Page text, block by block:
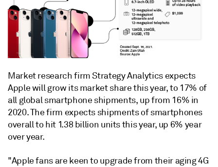
Market research firm Strategy Analytics expects
Apple will grow its market share this year, to 17% of
all global smartphone shipments, up from 16% in
2020. The firm expects shipments of smartphones
overall to hit 1.38 billion units this year, up 6% year
over year.
"Apple fans are keen to upgrade from their aging 4G